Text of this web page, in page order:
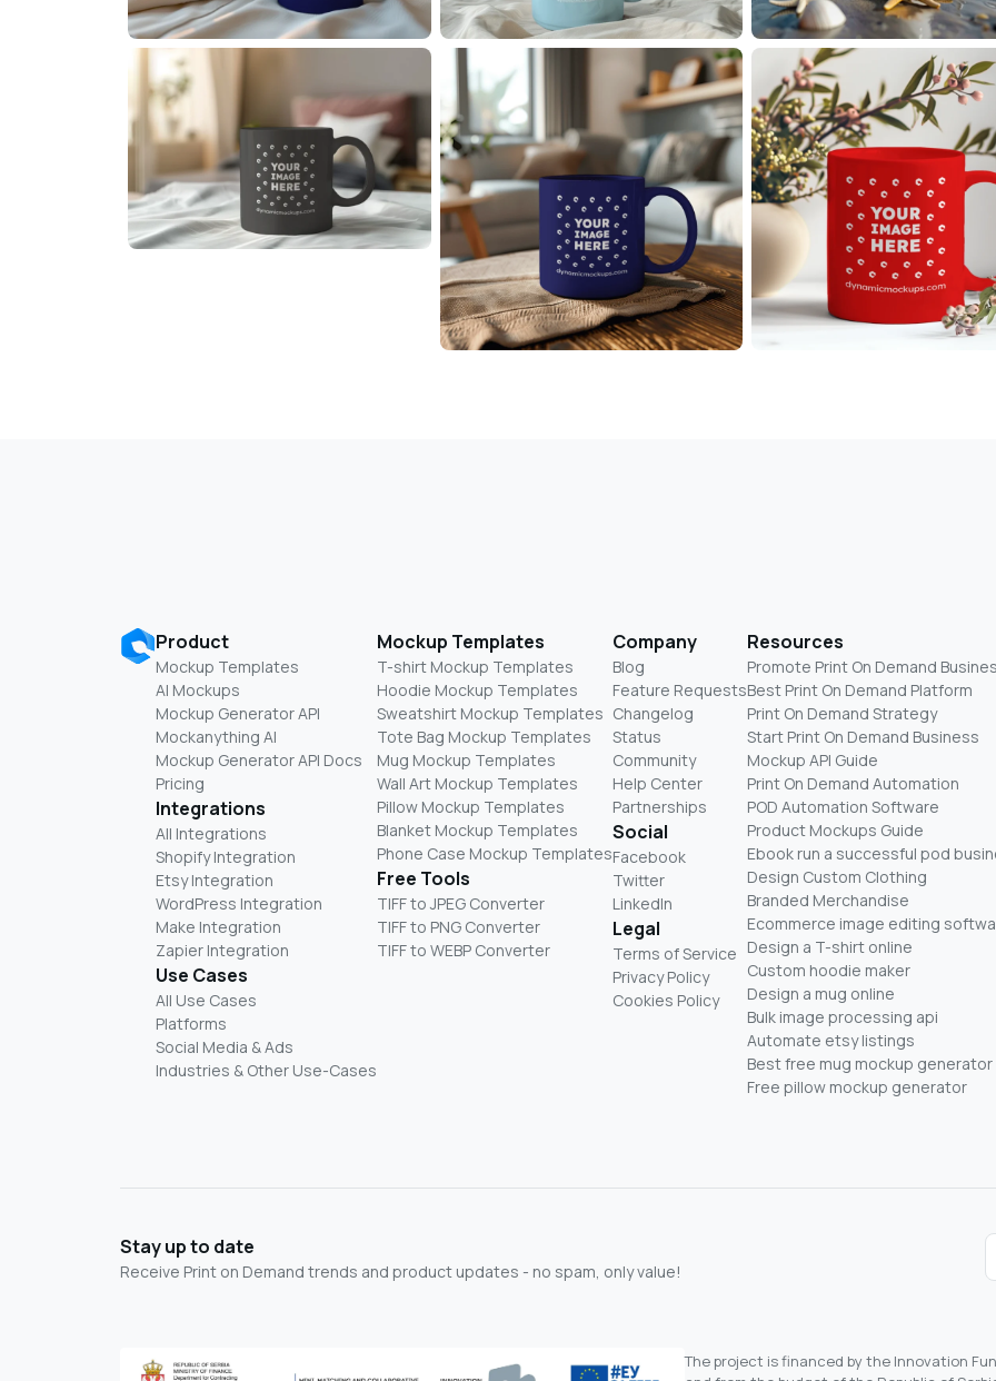
Product
Mockup Templates
AI Mockups
Mockup Generator API
Mockanything AI
Mockup Generator API Docs
Pricing
Integrations
All Integrations
Shopify Integration
Etsy Integration
WordPress Integration
Make Integration
Zapier Integration
Use Cases
All Use Cases
Platforms
Social Media & Ads
Industries & Other Use-Cases
Mockup Templates
T-shirt Mockup Templates
Hoodie Mockup Templates
Sweatshirt Mockup Templates
Tote Bag Mockup Templates
Mug Mockup Templates
Wall Art Mockup Templates
Pillow Mockup Templates
Blanket Mockup Templates
Phone Case Mockup Templates
Free Tools
TIFF to JPEG Converter
TIFF to PNG Converter
TIFF to WEBP Converter
Company
Blog
Feature Requests
Changelog
Status
Community
Help Center
Partnerships
Social
Facebook
Twitter
LinkedIn
Legal
Terms of Service
Privacy Policy
Cookies Policy
Resources
Promote Print On Demand
Best Print On Demand Platform
Print On Demand Strategy
Start Print On Demand Business
Mockup API Guide
Print On Demand Automation
POD Automation Software
Product Mockups Guide
Ebook run a successful pod
Design Custom Clothing
Branded Merchandise
Ecommerce image editing
Design a T-shirt online
Custom hoodie maker
Design a mug online
Bulk image processing api
Automate etsy listings
Best free mug mockup generator
Free pillow mockup generator
Stay up to date
Receive Print on Demand trends and product updates - no spam, only value!
The project is financed by the Innovation